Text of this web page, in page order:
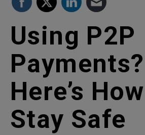
Using P2P
Payments?
Here’s
Stay Safe